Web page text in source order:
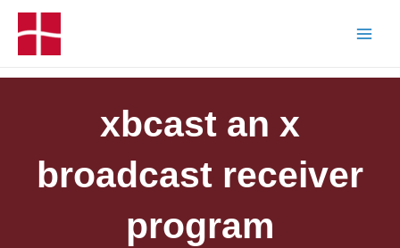
xbcast an x
broadcast receiver
program